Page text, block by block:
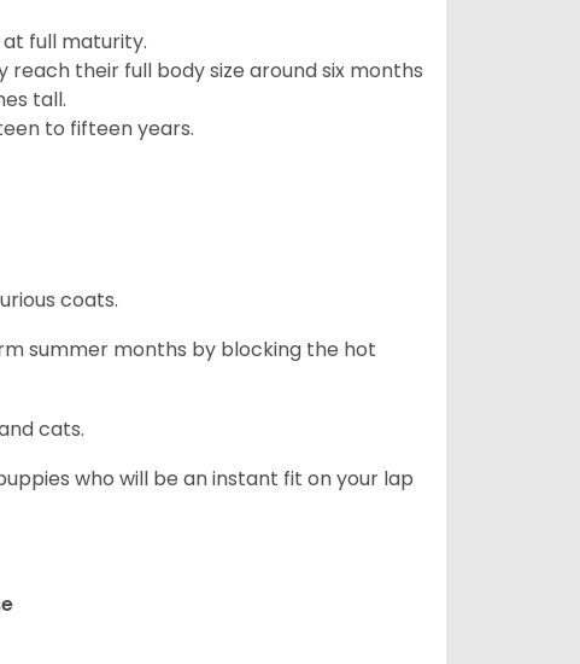
full maturity.
their full body size around six months
tall.
to fifteen years.
coats.
summer months by blocking the hot
cats.
who will be an instant fit on your lap